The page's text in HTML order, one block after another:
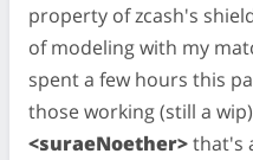
property of zcash's
of modeling with my
spent a few hours this
those working (still a wip)
<suraeNoether>that's